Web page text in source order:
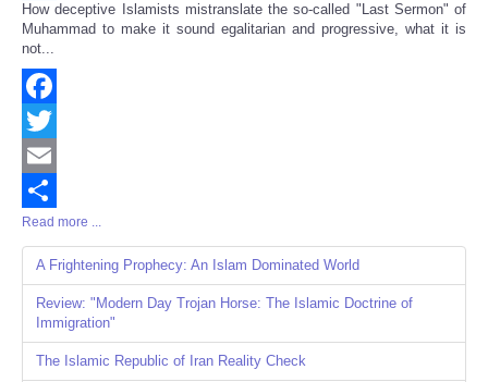
Share
How deceptive Islamists mistranslate the so-called "Last Sermon" of
Muhammad to make it sound egalitarian and progressive, what it is
not...
Facebook
Twitter
Email
Share
Read more ...
A Frightening Prophecy: An Islam Dominated World
Review: "Modern Day Trojan Horse: The Islamic Doctrine of
Immigration"
The Islamic Republic of Iran Reality Check